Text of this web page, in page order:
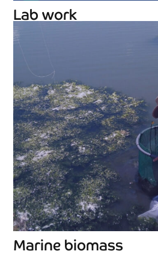
Lab work
Marine biomass